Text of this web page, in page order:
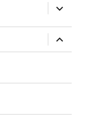
expand
child
expand
child
menu